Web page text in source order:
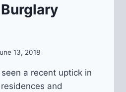
13, 2018
a recent uptick in
and